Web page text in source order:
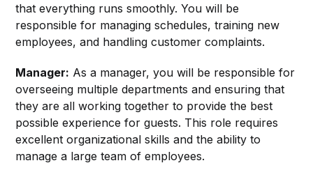
that everything runs smoothly. You will be
responsible for managing schedules, training new
employees, and handling customer complaints.
Manager: As a manager, you will be responsible for
overseeing multiple departments and ensuring that
they are all working together to provide the best
possible experience for guests. This role requires
excellent organizational skills and the ability to
manage a large team of employees.